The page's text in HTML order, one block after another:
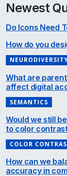
Newest
Do Icons Need
How do you
What are
affect digital
SEMANTICS
Would we still
to color
COLOR
How can we
accuracy in